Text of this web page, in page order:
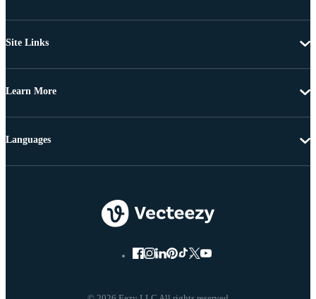
Site Links
Learn More
Languages